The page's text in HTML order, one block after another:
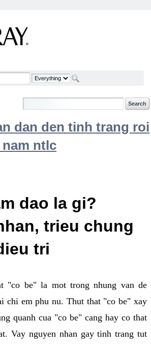
dan den tinh trang roi
ntlc
dao la gi?
trieu chung
tri
"co be" la mot trong nhung van de
chi em phu nu. Thut that "co be" xay
quanh cua "co be" cang hay co that
Vay nguyen nhan gay tinh trang tut